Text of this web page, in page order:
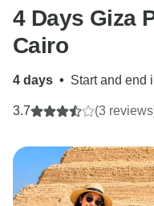
4 Days Giza
Cairo
4 days • Start and end
3.7 (3